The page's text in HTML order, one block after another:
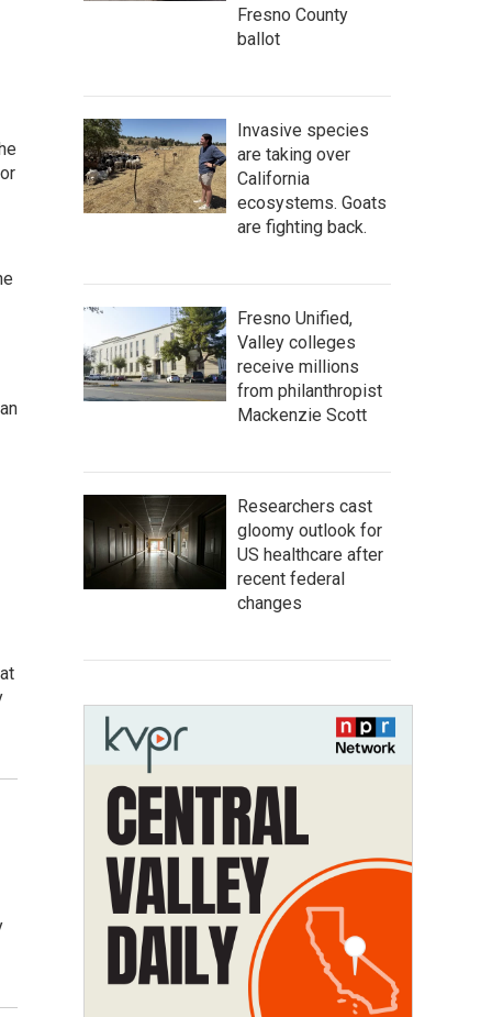
Fresno County
ballot
Invasive species
are taking over
California
ecosystems. Goats
are fighting back.
Fresno Unified,
Valley colleges
receive millions
from philanthropist
Mackenzie Scott
Researchers cast
gloomy outlook for
US healthcare after
recent federal
changes